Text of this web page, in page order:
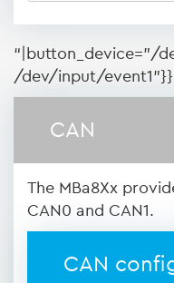
“|button_device=”/
/dev/input/event1”}}
CAN
The MBa8Xx
CAN0 and CAN1.
CAN